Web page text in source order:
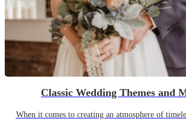
Classic Wedding Themes and
When it comes to creating an atmosphere of